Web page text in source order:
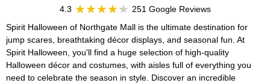
4.3
251 Google Reviews
Spirit Halloween of Northgate Mall is the ultimate destination for
jump scares, breathtaking décor displays, and seasonal fun. At
Spirit Halloween, you'll find a huge selection of high-quality
Halloween décor and costumes, with aisles full of everything you
need to celebrate the season in style. Discover an incredible